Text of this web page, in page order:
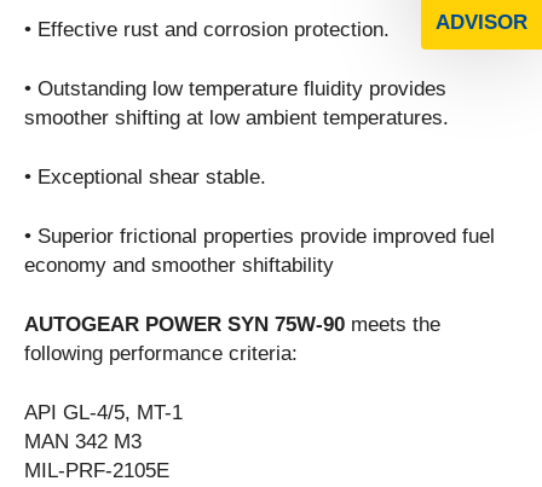
ADVISOR
• Effective rust and corrosion protection.
• Outstanding low temperature fluidity provides
smoother shifting at low ambient temperatures.
• Exceptional shear stable.
• Superior frictional properties provide improved fuel
economy and smoother shiftability
AUTOGEAR POWER SYN 75W-90 meets the
following performance criteria:
API GL-4/5, MT-1
MAN 342 M3
MIL-PRF-2105E